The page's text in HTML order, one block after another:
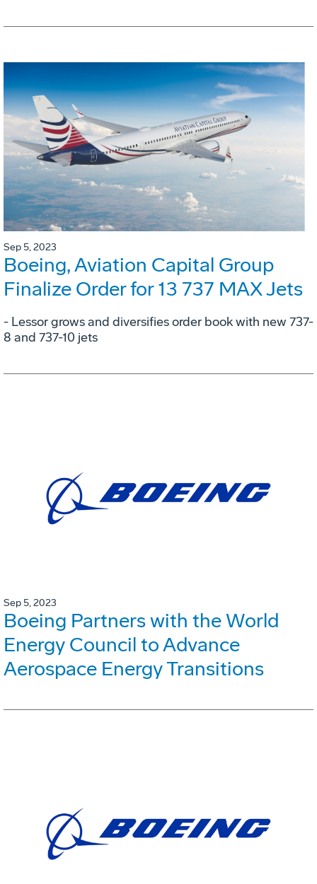
Sep 5, 2023
Boeing, Aviation Capital Group
Finalize Order for 13 737 MAX Jets
- Lessor grows and diversifies order book with new 737-
8 and 737-10 jets
Sep 5, 2023
Boeing Partners with the World
Energy Council to Advance
Aerospace Energy Transitions